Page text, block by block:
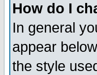
How do I
In general
appear
the style